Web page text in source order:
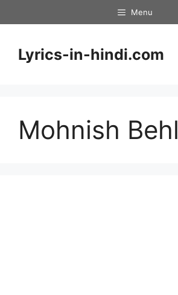
to
Menu
Lyrics-in-hindi.com
Mohnish Behl